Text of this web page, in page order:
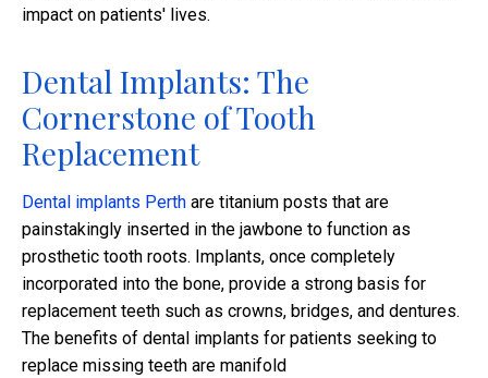
impact on patients' lives.
Dental Implants: The
Cornerstone of Tooth
Replacement
Dental implants Perth are titanium posts that are
painstakingly inserted in the jawbone to function as
prosthetic tooth roots. Implants, once completely
incorporated into the bone, provide a strong basis for
replacement teeth such as crowns, bridges, and dentures.
The benefits of dental implants for patients seeking to
replace missing teeth are manifold